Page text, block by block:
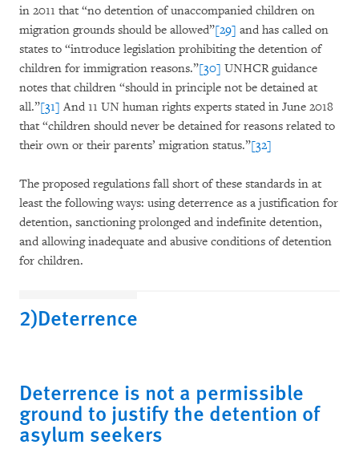
in 2011 that “no detention of unaccompanied children on
migration grounds should be allowed”[29] and has called on
states to “introduce legislation prohibiting the detention of
children for immigration reasons.”[30] UNHCR guidance
notes that children “should in principle not be detained at
all.”[31] And 11 UN human rights experts stated in June 2018
that “children should never be detained for reasons related to
their own or their parents’ migration status.”[32]
The proposed regulations fall short of these standards in at
least the following ways: using deterrence as a justification for
detention, sanctioning prolonged and indefinite detention,
and allowing inadequate and abusive conditions of detention
for children.
2)Deterrence
Deterrence is not a permissible
ground to justify the detention of
asylum seekers